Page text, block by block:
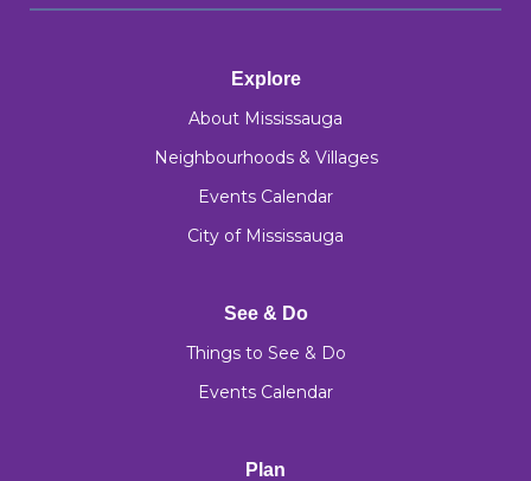
Explore
About Mississauga
Neighbourhoods & Villages
Events Calendar
City of Mississauga
See & Do
Things to See & Do
Events Calendar
Plan